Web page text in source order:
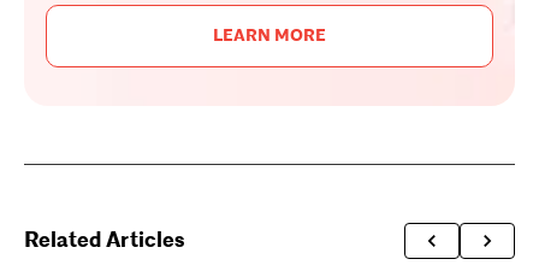
LEARN MORE
Related Articles